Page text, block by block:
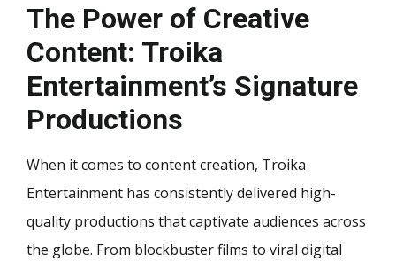
The Power of Creative
Content: Troika
Entertainment’s Signature
Productions
When it comes to content creation, Troika
Entertainment has consistently delivered high-
quality productions that captivate audiences across
the globe. From blockbuster films to viral digital